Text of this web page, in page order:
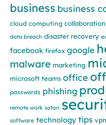
business business
cloud computing collaboration
data breach disaster recovery
facebook firefox google
malware marketing
microsoft teams office
passwords phishing
remote work safari
software technology tips vpn